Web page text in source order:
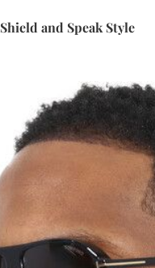
and Speak Style